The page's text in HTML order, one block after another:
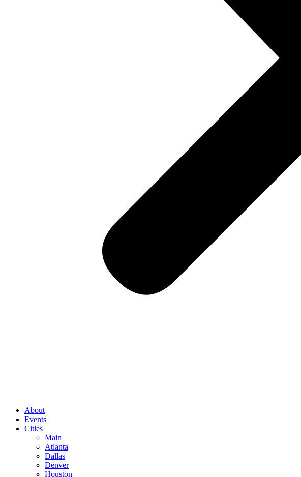
About
Events
Cities
Main
Atlanta
Dallas
Denver
Houston